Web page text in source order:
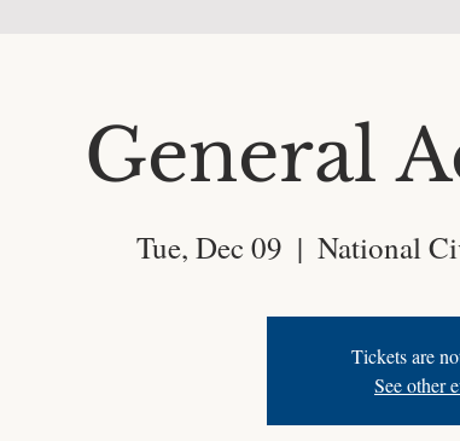
General
Tue, Dec 09
  |
National
Tickets are
See other